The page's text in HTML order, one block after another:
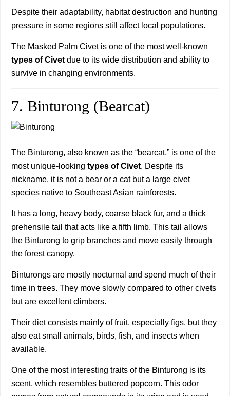
Despite their adaptability, habitat destruction and hunting
pressure in some regions still affect local populations.
The Masked Palm Civet is one of the most well-known
types of Civet due to its wide distribution and ability to
survive in changing environments.
7. Binturong (Bearcat)
The Binturong, also known as the “bearcat,” is one of the
most unique-looking types of Civet. Despite its
nickname, it is not a bear or a cat but a large civet
species native to Southeast Asian rainforests.
It has a long, heavy body, coarse black fur, and a thick
prehensile tail that acts like a fifth limb. This tail allows
the Binturong to grip branches and move easily through
the forest canopy.
Binturongs are mostly nocturnal and spend much of their
time in trees. They move slowly compared to other civets
but are excellent climbers.
Their diet consists mainly of fruit, especially figs, but they
also eat small animals, birds, fish, and insects when
available.
One of the most interesting traits of the Binturong is its
scent, which resembles buttered popcorn. This odor